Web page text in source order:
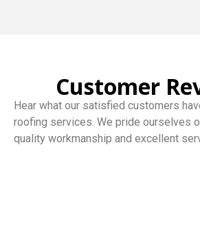
Customer
Hear what our satisfied customers
roofing services. We pride ourselves
quality workmanship and excellent